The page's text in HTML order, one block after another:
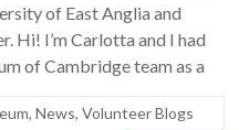
of East Anglia and
Hi! I’m Carlotta and I had
of Cambridge team as a
,News,Volunteer Blogs